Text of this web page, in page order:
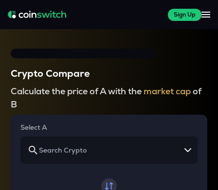
Sign Up
Crypto Compare
Calculate the price of A with the market capof
B
Select A